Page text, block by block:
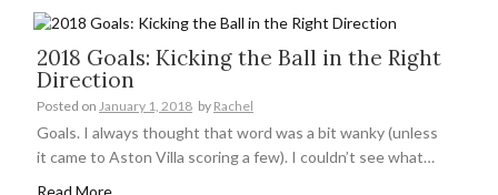
2018 Goals: Kicking the Ball in the Right
Direction
Posted on January 1, 2018 by Rachel
Goals. I always thought that word was a bit wanky (unless
it came to Aston Villa scoring a few). I couldn’t see what…
Read More